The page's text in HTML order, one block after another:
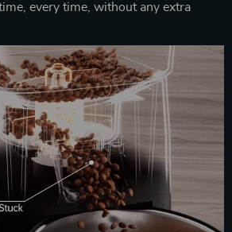
every time, without any extra